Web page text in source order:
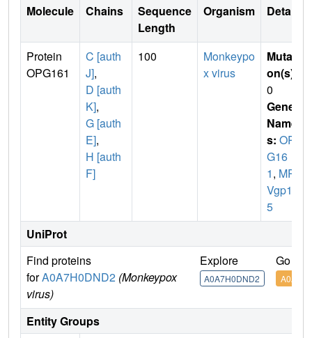
Molecule Chains
Sequence
Length
Organism Details
Protein
OPG161
C [auth
J],
D [auth
K],
G [auth
E],
H [auth
F]
100
Monkeypo
x virus
Mutati
on(s)
0
Gene
Name
s: OP
G16
1, MPX
Vgp14
5
UniProt
Find proteins
forA0A7H0DND2 (Monkeypox
virus)
Explore
A0A7H0DND2
Go to
Entity Groups